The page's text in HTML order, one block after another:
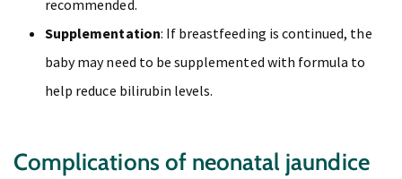
recommended.
Supplementation: If breastfeeding is continued, the
baby may need to be supplemented with formula to
help reduce bilirubin levels.
Complications of neonatal jaundice